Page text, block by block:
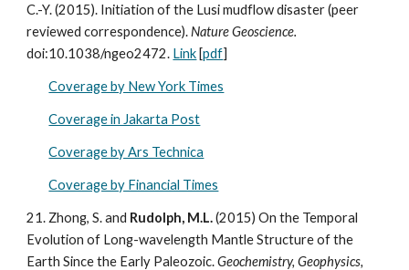
C.-Y. (2015). Initiation of the Lusi mudflow disaster (peer
reviewed correspondence).Nature Geoscience.
doi:10.1038/ngeo2472. Link [pdf]
Coverage by New York Times
Coverage in Jakarta Post
Coverage by Ars Technica
Coverage by Financial Times
21. Zhong, S. and Rudolph, M.L.(2015) On the Temporal
Evolution of Long-wavelength Mantle Structure of the
Earth Since the Early Paleozoic.Geochemistry, Geophysics,